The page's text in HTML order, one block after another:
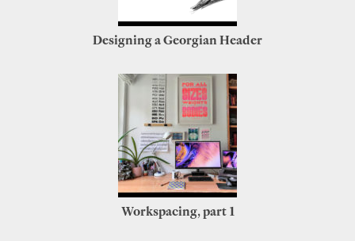
Designing a Georgian Header
Workspacing, part 1